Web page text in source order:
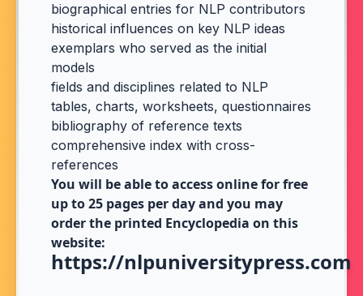
biographical entries for NLP contributors
historical influences on key NLP ideas
exemplars who served as the initial
models
fields and disciplines related to NLP
tables, charts, worksheets, questionnaires
bibliography of reference texts
comprehensive index with cross-
references
You will be able to access online for free
up to 25 pages per day and you may
order the printed Encyclopedia on this
website:
https://nlpuniversitypress.com